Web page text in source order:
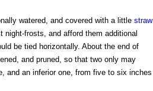
watered, and covered with a little straw
frosts, and afford them additional
be tied horizontally. About the end of
and pruned, so that two only may
and an inferior one, from five to six inches